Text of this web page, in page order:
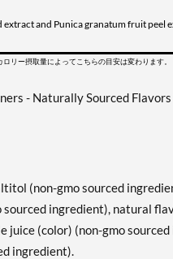
and Punica granatum fruit peel
リー摂取量によってこちらの目安は変わります。
- Naturally Sourced
(non-gmo sourced
ingredient), natural
(color) (non-gmo
ingredient).